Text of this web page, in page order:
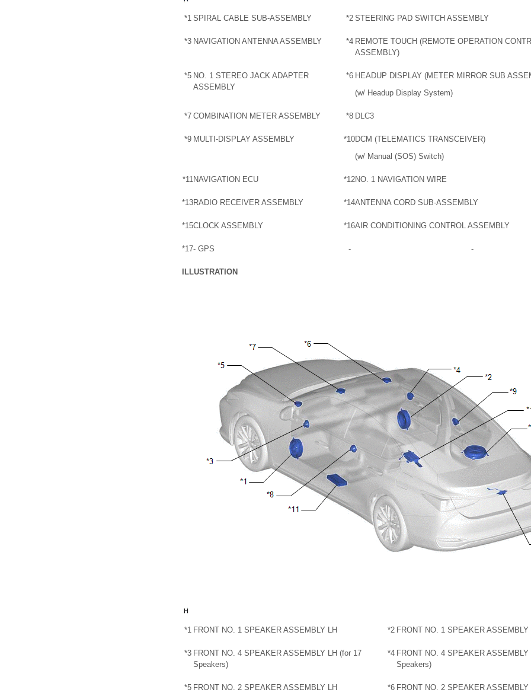
*1 SPIRAL CABLE SUB-ASSEMBLY *2 STEERING PAD SWITCH ASSEMBLY
*3 NAVIGATION ANTENNA ASSEMBLY *4 REMOTE TOUCH (REMOTE OPERATION
ASSEMBLY)
*5 NO. 1 STEREO JACK ADAPTER
ASSEMBLY
*6 HEADUP DISPLAY (METER MIRROR SUB
(w/ Headup Display System)
*7 COMBINATION METER ASSEMBLY *8 DLC3
*9 MULTI-DISPLAY ASSEMBLY *10DCM (TELEMATICS TRANSCEIVER)
(w/ Manual (SOS) Switch)
*11NAVIGATION ECU *12NO. 1 NAVIGATION WIRE
*13RADIO RECEIVER ASSEMBLY *14ANTENNA CORD SUB-ASSEMBLY
*15CLOCK ASSEMBLY *16AIR CONDITIONING CONTROL ASSEMBLY
*17- GPS - -
ILLUSTRATION
*1 FRONT NO. 1 SPEAKER ASSEMBLY LH *2 FRONT NO. 1 SPEAKER ASSEMBLY
*3 FRONT NO. 4 SPEAKER ASSEMBLY LH (for 17
Speakers)
*4 FRONT NO. 4 SPEAKER ASSEMBLY
Speakers)
*5 FRONT NO. 2 SPEAKER ASSEMBLY LH *6 FRONT NO. 2 SPEAKER ASSEMBLY